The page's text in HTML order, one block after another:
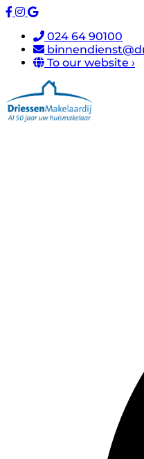
024 64 90100
To our website ›